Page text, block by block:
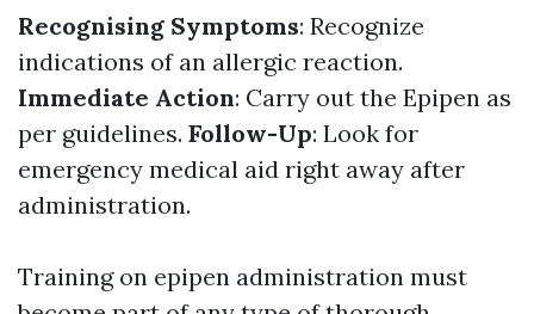
Recognising Symptoms: Recognize
indications of an allergic reaction.
Immediate Action: Carry out the Epipen as
per guidelines. Follow-Up: Look for
emergency medical aid right away after
administration.
Training on epipen administration must